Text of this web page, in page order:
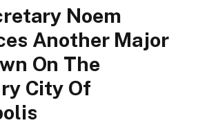
Noem
Another Major
On The
City Of